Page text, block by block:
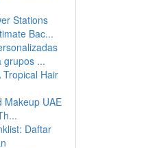
Stations
Bac...
grupos ...
Tropical Hair
Makeup UAE
Daftar